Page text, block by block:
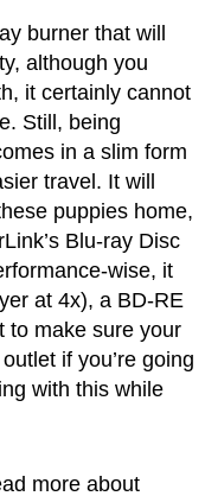
burner that will
although you
it certainly cannot
Still, being
in a slim form
travel. It will
puppies home,
Blu-ray Disc
wise, it
at 4x), a BD-RE
to make sure your
if you’re going
with this while
more about